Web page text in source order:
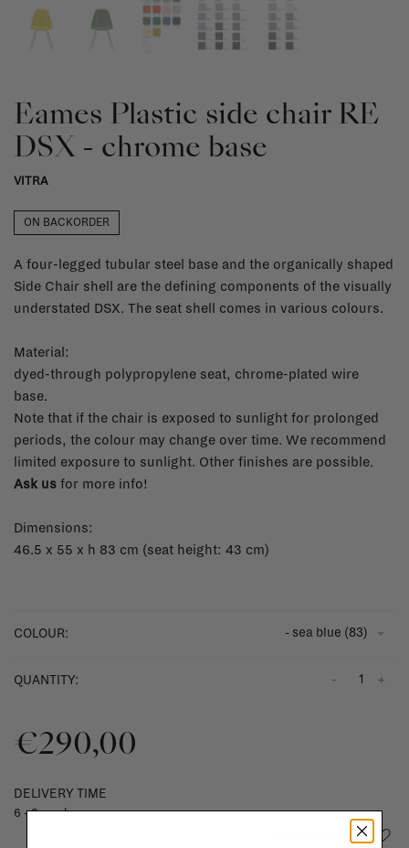
Eames Plastic side chair RE
DSX - chrome base
VITRA
ON BACKORDER
A four-legged tubular steel base and the organically shaped
Side Chair shell are the defining components of the visually
understated DSX. The seat shell comes in various colours.
Material:
dyed-through polypropylene seat, chrome-plated wire
base.
Note that if the chair is exposed to sunlight for prolonged
periods, the colour may change over time. We recommend
limited exposure to sunlight. Other finishes are possible.
Ask us for more info!
Dimensions:
46.5 x 55 x h 83 cm (seat height: 43 cm)
COLOUR: - sea blue (83)
QUANTITY: +
-
€290,00
DELIVERY TIME
6 - 8 weeks
Add to wishlist